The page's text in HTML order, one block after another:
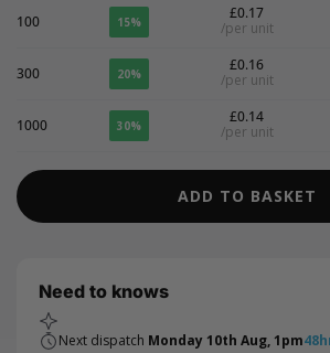
100 15%
£0.17
/per unit
300 20%
£0.16
/per unit
1000 30%
£0.14
/per unit
ADD TO BASKET
Need to knows
Next dispatch Monday 10th Aug, 1pm48